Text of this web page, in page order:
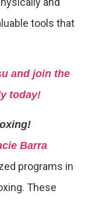
tools that
and join the
today!
Barra
programs in
These